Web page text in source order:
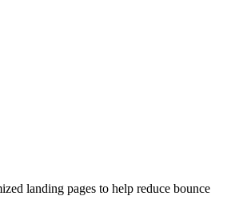
landing pages to help reduce bounce